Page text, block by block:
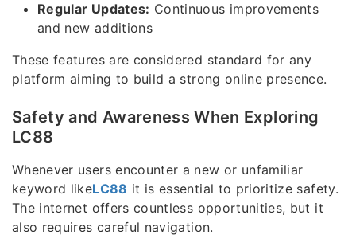
Regular Updates: Continuous improvements
and new additions
These features are considered standard for any
platform aiming to build a strong online presence.
Safety and Awareness When Exploring
LC88
Whenever users encounter a new or unfamiliar
keyword likeLC88 it is essential to prioritize safety.
The internet offers countless opportunities, but it
also requires careful navigation.